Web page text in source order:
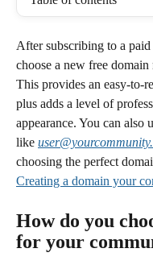
After subscribing to a
choose a new free domain
This provides an easy-to-
plus adds a level of
appearance. You can also
like
choosing the perfect
Creating a domain your
How do you
for your